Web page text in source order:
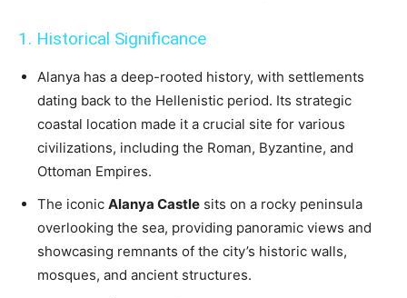
1. Historical Significance
Alanya has a deep-rooted history, with settlements
dating back to the Hellenistic period. Its strategic
coastal location made it a crucial site for various
civilizations, including the Roman, Byzantine, and
Ottoman Empires.
The iconic Alanya Castle sits on a rocky peninsula
overlooking the sea, providing panoramic views and
showcasing remnants of the city’s historic walls,
mosques, and ancient structures.